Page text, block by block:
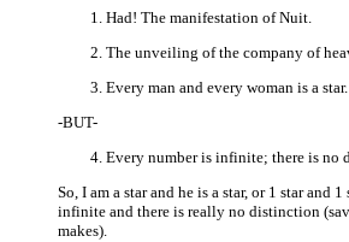
Had! The manifestation of Nuit.
The unveiling of the company of
Every man and every woman is a star.
-BUT-
Every number is infinite; there is no
So, I am a star and he is a star, or 1 star and
infinite and there is really no distinction
makes).